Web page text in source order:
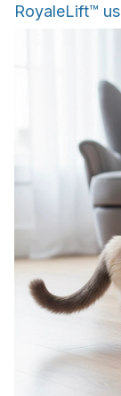
RoyaleLift™